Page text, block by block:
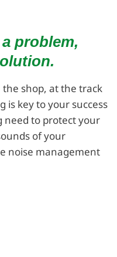
problem,
the shop, at the track
is key to your success
need to protect your
of your
noise management